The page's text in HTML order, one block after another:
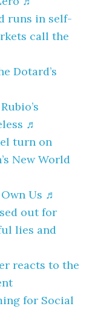
runs in self-
call the
Dotard’s
♬
turn on
New World
Us ♬
out for
lies and
reacts to the
for Social